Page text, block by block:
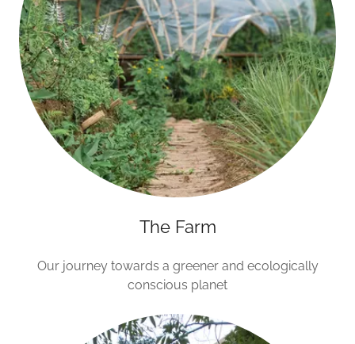
The Farm
Our journey towards a greener and ecologically
conscious planet